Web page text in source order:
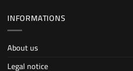
INFORMATIONS
About us
Legal notice